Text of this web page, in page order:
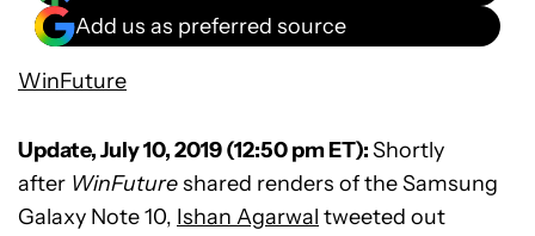
Add us as preferred source
WinFuture
Update, July 10, 2019 (12:50 pm ET):Shortly
after WinFutureshared renders of the Samsung
Galaxy Note 10, Ishan Agarwal tweeted out